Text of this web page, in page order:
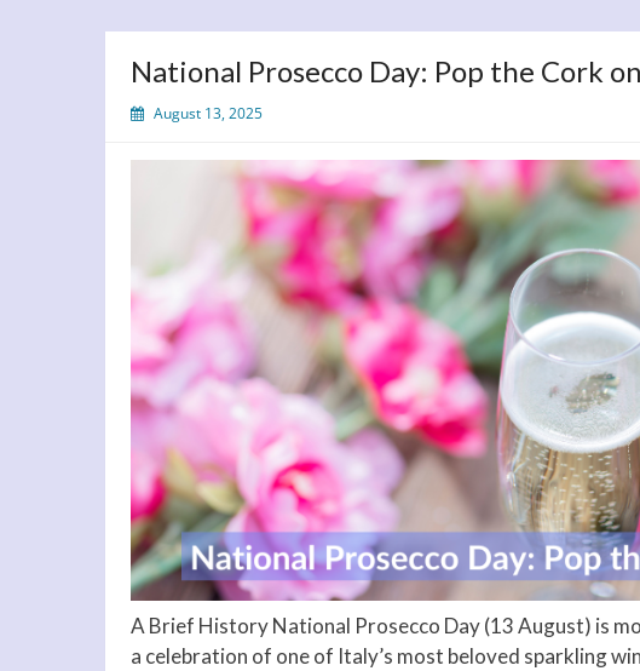
National Prosecco Day: Pop the Cork
August 13, 2025
A Brief History National Prosecco Day (13 August) is
a celebration of one of Italy’s most beloved sparkling